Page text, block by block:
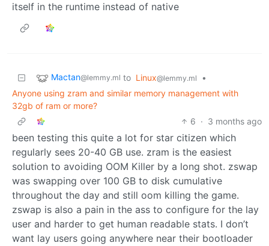
itself in the runtime instead of native
Mactan@lemmy.ml to Linux@lemmy.ml
•
Anyone using zram and similar memory management with
32gb of ram or more?
6 · 3 months ago
been testing this quite a lot for star citizen which
regularly sees 20-40 GB use. zram is the easiest
solution to avoiding OOM Killer by a long shot. zswap
was swapping over 100 GB to disk cumulative
throughout the day and still oom killing the game.
zswap is also a pain in the ass to configure for the lay
user and harder to get human readable stats. I don’t
want lay users going anywhere near their bootloader